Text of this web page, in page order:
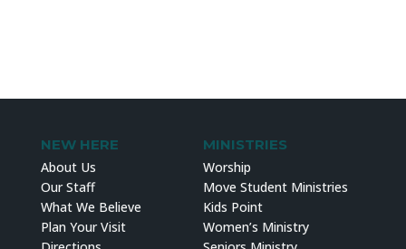
NEW HERE
About Us
Our Staff
What We Believe
Plan Your Visit
MINISTRIES
Worship
Move Student Ministries
Kids Point
Women’s Ministry